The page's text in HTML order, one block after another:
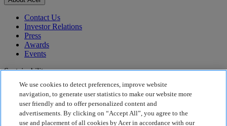
Contact Us
Investor Relations
Press
Awards
Events
Sustainability
Sustainability
Corporate Social Responsibility
Product Carbon Footprint
We use cookies to detect preferences, improve website
navigation, to generate user statistics to make our website more
user friendly and to offer personalized content and
advertisements. By clicking on “Accept All”, you agree to the
use and placement of all cookies by Acer in accordance with our